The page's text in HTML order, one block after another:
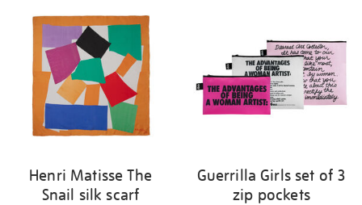
results
Henri Matisse The
Snail silk scarf
Guerrilla Girls set of 3
zip pockets